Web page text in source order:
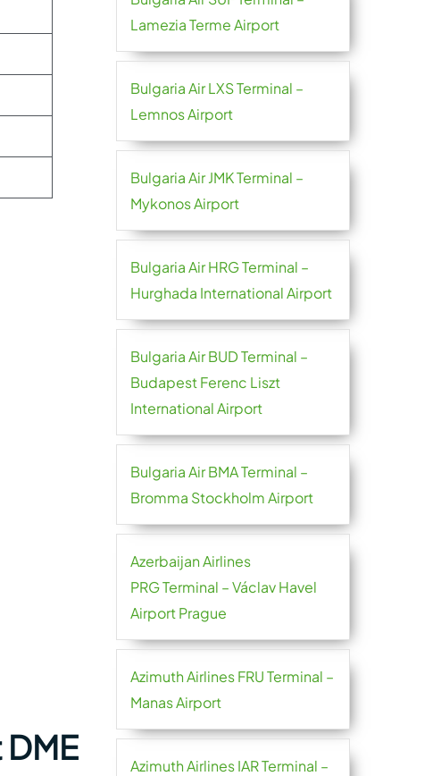
Lamezia Terme Airport
Bulgaria Air LXS Terminal –
Lemnos Airport
Bulgaria Air JMK Terminal –
Mykonos Airport
Bulgaria Air HRG Terminal –
Hurghada International Airport
Bulgaria Air BUD Terminal –
Budapest Ferenc Liszt
International Airport
Bulgaria Air BMA Terminal –
Bromma Stockholm Airport
Azerbaijan Airlines
PRG Terminal – Václav Havel
Airport Prague
Azimuth Airlines FRU Terminal –
Manas Airport
Azimuth Airlines IAR Terminal –